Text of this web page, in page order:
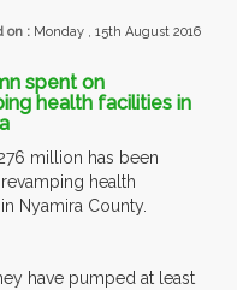
on : Monday , 15th August 2016
spent on
health facilities in
million has been
health
Nyamira County.
have pumped at least